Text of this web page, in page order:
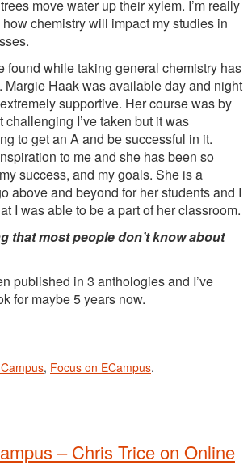
move water up their xylem. I’m really
chemistry will impact my studies in
found while taking general chemistry has
Margie Haak was available day and night
supportive. Her course was by
challenging I’ve taken but it was
to get an A and be successful in it.
to me and she has been so
success, and my goals. She is a
above and beyond for her students and I
I was able to be a part of her classroom.
that most people don’t know about
published in 3 anthologies and I’ve
for maybe 5 years now.
, Focus on ECampus.
– Chris Trice on Online